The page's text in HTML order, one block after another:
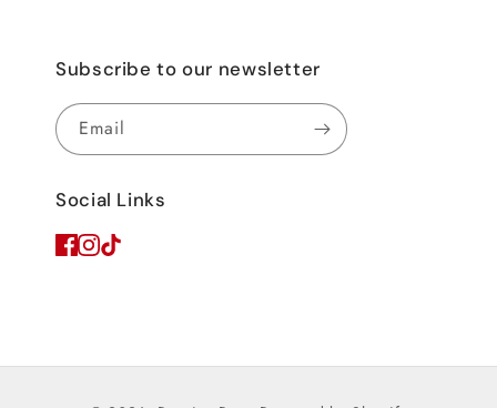
Subscribe to our newsletter
Email
Social Links